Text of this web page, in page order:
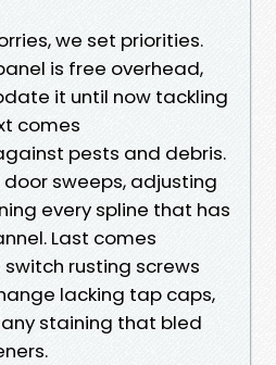
we set priorities.
is free overhead,
it until now tackling
comes
pests and debris.
sweeps, adjusting
every spline that has
Last comes
switch rusting screws
lacking tap caps,
staining that bled